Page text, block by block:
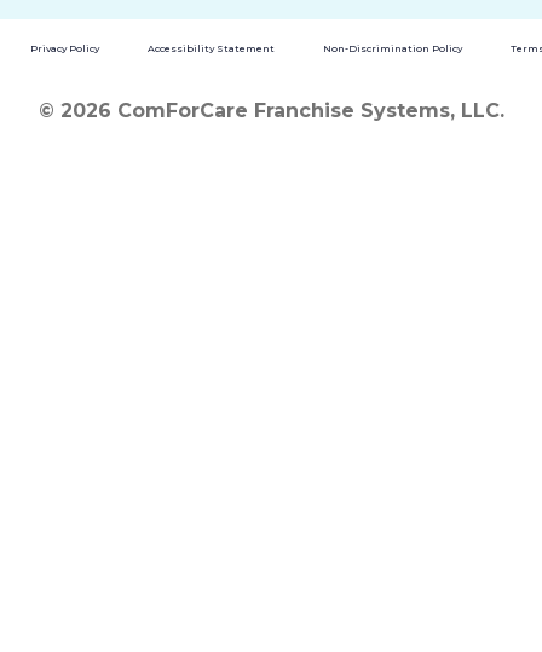
Privacy Policy Accessibility Statement Non-Discrimination Policy
© 2026 ComForCare Franchise Systems, LLC.